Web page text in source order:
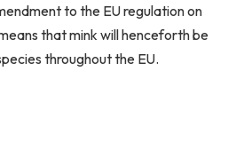
to the EU regulation on
that mink will henceforth be
throughout the EU.